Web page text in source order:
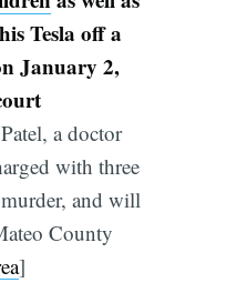
Tesla off a
January 2,
Patel, a doctor
with three
and will
County
]